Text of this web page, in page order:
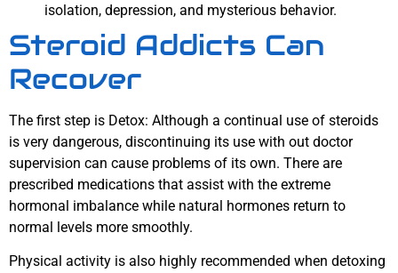
isolation, depression, and mysterious behavior.
Steroid Addicts Can
Recover
The first step is Detox: Although a continual use of steroids
is very dangerous, discontinuing its use with out doctor
supervision can cause problems of its own. There are
prescribed medications that assist with the extreme
hormonal imbalance while natural hormones return to
normal levels more smoothly.
Physical activity is also highly recommended when detoxing